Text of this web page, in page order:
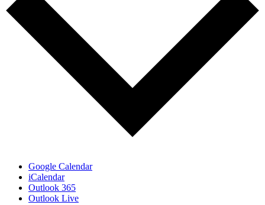
Google Calendar
iCalendar
Outlook 365
Outlook Live